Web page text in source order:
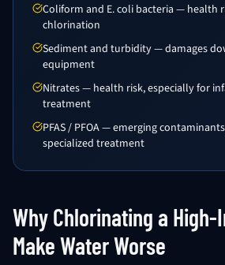
Coliform and E. coli bacteria — health
chlorination
Sediment and turbidity — damages
equipment
Nitrates — health risk, especially for
treatment
PFAS / PFOA — emerging
specialized treatment
Why Chlorinating a High-
Make Water Worse